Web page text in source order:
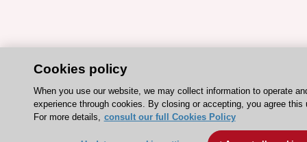
Cookies policy
When you use our website, we may collect information to operate
experience through cookies. By closing or accepting, you agree this
For more details, consult our full Cookies Policy